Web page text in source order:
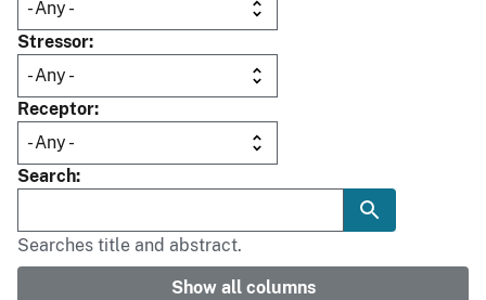
Stressor
Receptor
Search
Searches title and abstract.
Show all columns